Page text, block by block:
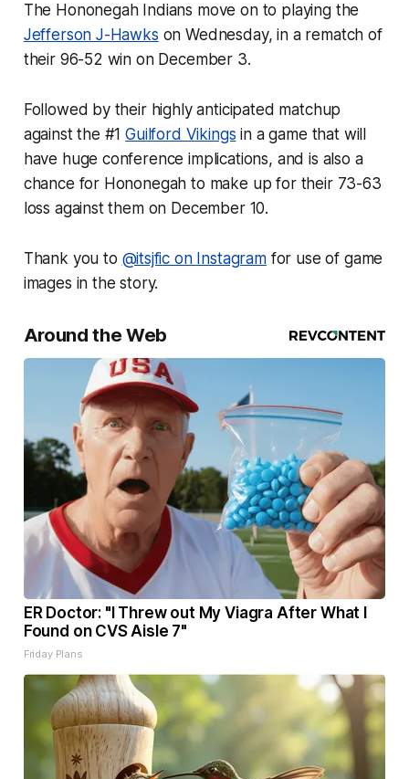
The Hononegah Indians move on to playing the
Jefferson J-Hawks on Wednesday, in a rematch of
their 96-52 win on December 3.
Followed by their highly anticipated matchup
against the #1Guilford Vikings in a game that will
have huge conference implications, and is also a
chance for Hononegah to make up for their 73-63
loss against them on December 10.
Thank you to @itsjfic on Instagramfor use of game
images in the story.
Around the Web
ER Doctor: "I Threw out My Viagra After What I
Found on CVS Aisle 7"
Friday Plans